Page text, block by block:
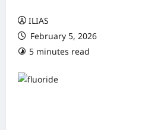
ILIAS
February 5, 2026
5 minutes read